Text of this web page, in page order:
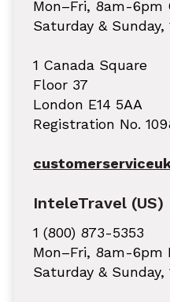
Mon–Fri, 8am-6pm
Saturday &
1 Canada Square
Floor 37
London E14 5AA
Registration No.
InteleTravel (US)
1 (800) 873-5353
Mon–Fri, 8am-6pm
Saturday &